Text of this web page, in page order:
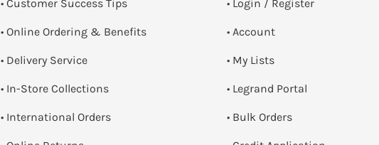
• Customer Success Tips
• Online Ordering & Benefits
• Delivery Service
• In-Store Collections
• International Orders
• Login / Register
• Account
• My Lists
• Legrand Portal
• Bulk Orders